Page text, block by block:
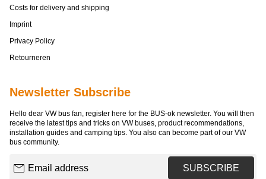
Costs for delivery and shipping
Imprint
Privacy Policy
Retourneren
Newsletter Subscribe
Hello dear VW bus fan, register here for the BUS-ok newsletter. You will then
receive the latest tips and tricks on VW buses, product recommendations,
installation guides and camping tips. You also can become part of our VW
bus community.
SUBSCRIBE